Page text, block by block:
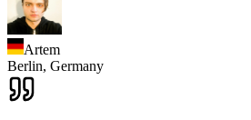
Artem
Berlin, Germany